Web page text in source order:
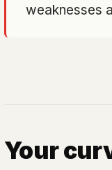
weaknesses
Your